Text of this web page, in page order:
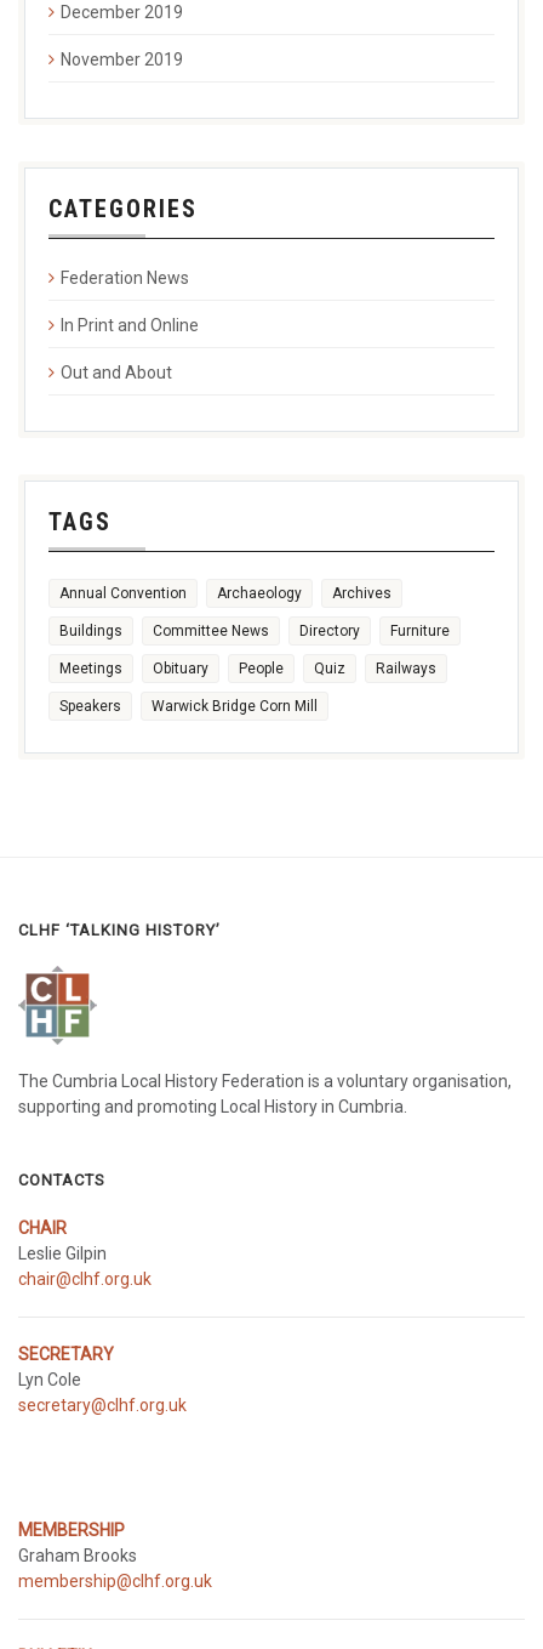
December 2019
November 2019
CATEGORIES
Federation News
In Print and Online
Out and About
TAGS
Annual Convention Archaeology Archives
Buildings Committee News Directory Furniture
Meetings Obituary People Quiz Railways
Speakers Warwick Bridge Corn Mill
CLHF ‘TALKING HISTORY’
The Cumbria Local History Federation is a voluntary organisation,
supporting and promoting Local History in Cumbria.
CONTACTS
CHAIR
Leslie Gilpin
chair@clhf.org.uk
SECRETARY
Lyn Cole
secretary@clhf.org.uk
MEMBERSHIP
Graham Brooks
membership@clhf.org.uk